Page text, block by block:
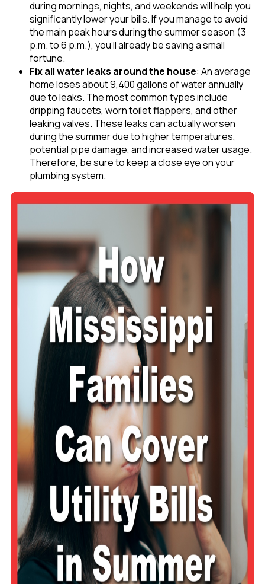
during mornings, nights, and weekends will help you
significantly lower your bills. If you manage to avoid
the main peak hours during the summer season (3
p.m. to 6 p.m.), you’ll already be saving a small
fortune.
Fix all water leaks around the house: An average
home loses about 9,400 gallons of water annually
due to leaks. The most common types include
dripping faucets, worn toilet flappers, and other
leaking valves. These leaks can actually worsen
during the summer due to higher temperatures,
potential pipe damage, and increased water usage.
Therefore, be sure to keep a close eye on your
plumbing system.